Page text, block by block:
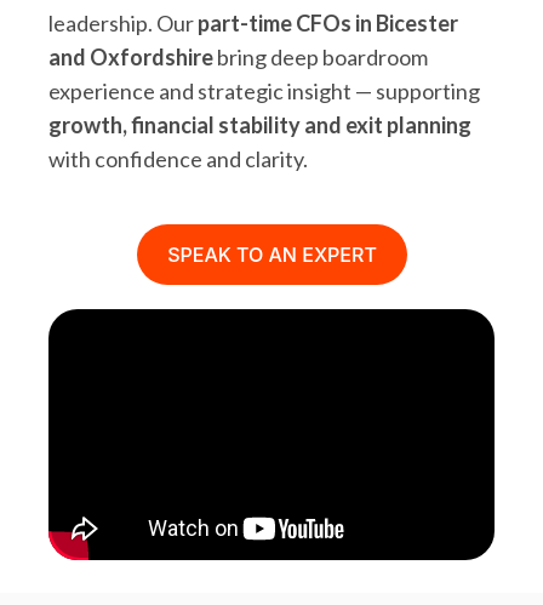
leadership. Ourpart-time CFOs in Bicester
and Oxfordshirebring deep boardroom
experience and strategic insight — supporting
growth, financial stability and exit planning
with confidence and clarity.